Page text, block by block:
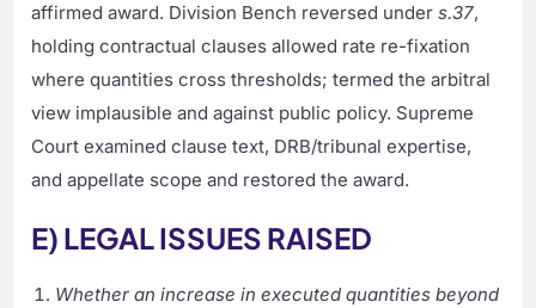
affirmed award. Division Bench reversed unders.37,
holding contractual clauses allowed rate re-fixation
where quantities cross thresholds; termed the arbitral
view implausible and against public policy. Supreme
Court examined clause text, DRB/tribunal expertise,
and appellate scope and restored the award.
E) LEGAL ISSUES RAISED
Whether an increase in executed quantities beyond